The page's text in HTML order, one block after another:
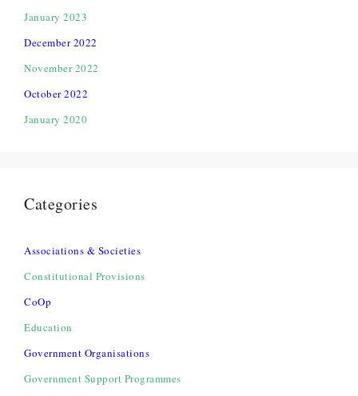
January 2023
December 2022
November 2022
October 2022
January 2020
Categories
Associations & Societies
Constitutional Provisions
CoOp
Education
Government Organisations
Government Support Programmes